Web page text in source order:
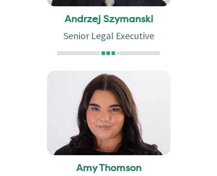
Andrzej Szymanski
Senior Legal Executive
Amy Thomson